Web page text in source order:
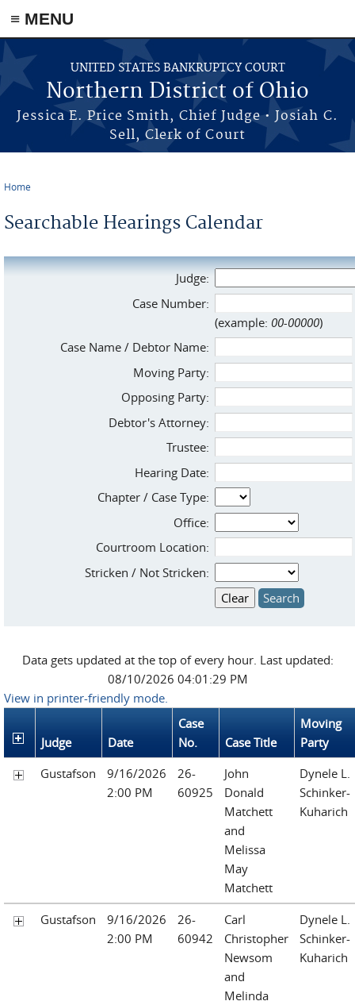
≡ MENU
Skip to main content
UNITED STATES BANKRUPTCY COURT
Northern District of Ohio
Jessica E. Price Smith, Chief Judge • Josiah C.
Sell, Clerk of Court
Home
Searchable Hearings Calendar
Judge:
Case Number:
(example: 00-00000)
Case Name / Debtor Name:
Moving Party:
Opposing Party:
Debtor's Attorney:
Trustee:
Hearing Date:
Chapter / Case Type:
Office:
Courtroom Location:
Stricken / Not Stricken:
Data gets updated at the top of every hour. Last updated:
08/10/2026 04:01:29 PM
View in printer-friendly mode.
Judge Date
Case
No.
Case Title
Moving
Party
Gustafson
9/16/2026
2:00 PM
26-
60925
John
Donald
Matchett
and
Melissa
May
Matchett
Dynele L.
Schinker-
Kuharich
Gustafson
9/16/2026
2:00 PM
26-
60942
Carl
Christopher
Newsom
and
Melinda
Dynele L.
Schinker-
Kuharich